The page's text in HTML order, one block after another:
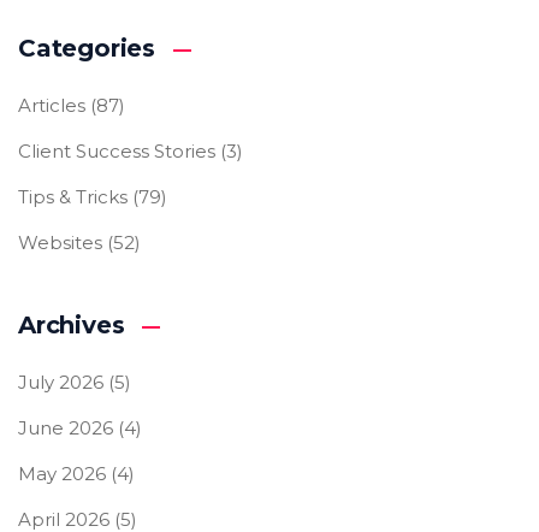
Categories
Articles (87)
Client Success Stories (3)
Tips & Tricks (79)
Websites (52)
Archives
July 2026 (5)
June 2026 (4)
May 2026 (4)
April 2026 (5)